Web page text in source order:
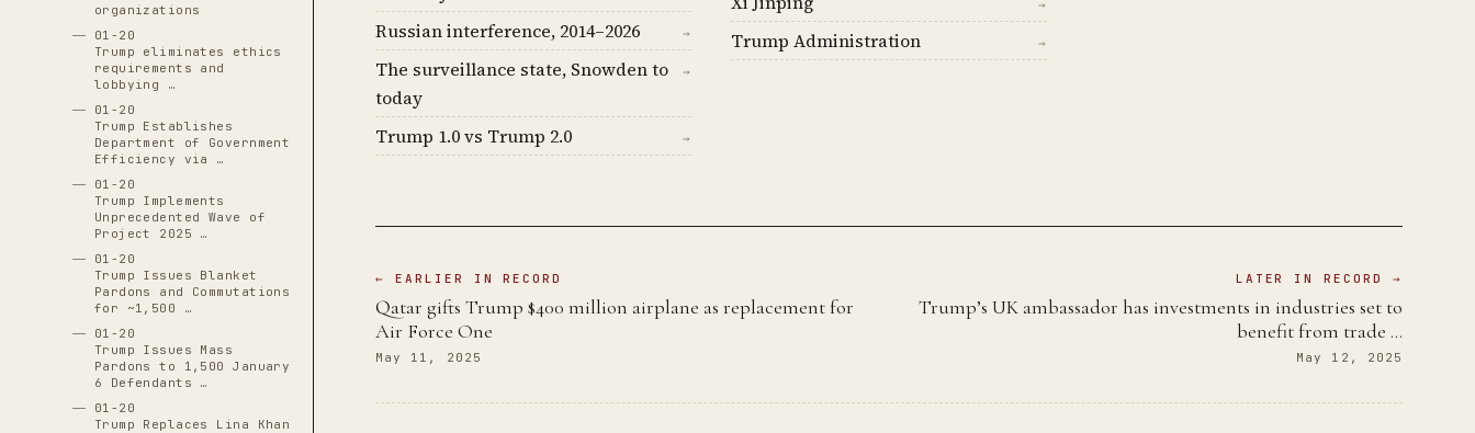
organizations
01-20
Trump eliminates ethics
requirements and
lobbying …
01-20
Trump Establishes
Department of Government
Efficiency via …
01-20
Trump Implements
Unprecedented Wave of
Project 2025 …
01-20
Trump Issues Blanket
Pardons and Commutations
for ~1,500 …
01-20
Trump Issues Mass
Pardons to 1,500 January
6 Defendants …
01-20
Trump Replaces Lina Khan
Russian interference, 2014–2026 →
The surveillance state, Snowden to
today
→
Trump 1.0 vs Trump 2.0 →
→
Trump Administration →
← EARLIER IN RECORD
Qatar gifts Trump $400 million airplane as replacement for
Air Force One
May 11, 2025
LATER IN RECORD →
Trump’s UK ambassador has investments in industries set to
benefit from trade …
May 12, 2025